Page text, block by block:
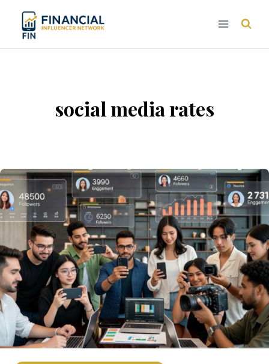
content
social media rates